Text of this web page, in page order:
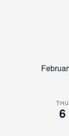
THU
6